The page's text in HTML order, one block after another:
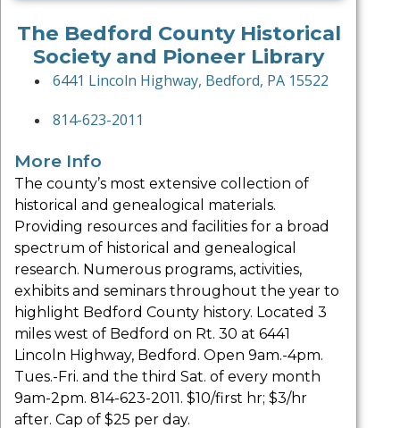
The Bedford County Historical
Society and Pioneer Library
6441 Lincoln Highway, Bedford, PA 15522
814-623-2011
More Info
The county’s most extensive collection of
historical and genealogical materials.
Providing resources and facilities for a broad
spectrum of historical and genealogical
research. Numerous programs, activities,
exhibits and seminars throughout the year to
highlight Bedford County history. Located 3
miles west of Bedford on Rt. 30 at 6441
Lincoln Highway, Bedford. Open 9am.-4pm.
Tues.-Fri. and the third Sat. of every month
9am-2pm. 814-623-2011. $10/first hr; $3/hr
after. Cap of $25 per day.